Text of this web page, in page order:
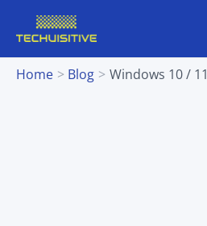
content
Home
Blog Windows 10 / 11